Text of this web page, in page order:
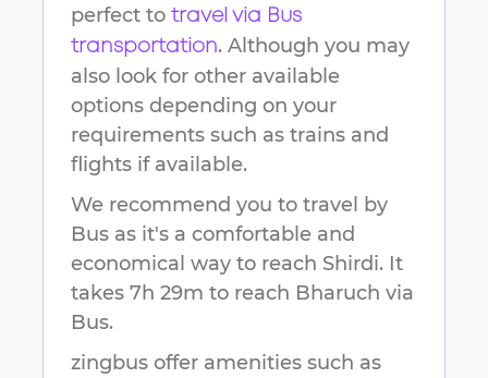
perfect to travel via Bus
transportation. Although you may
also look for other available
options depending on your
requirements such as trains and
flights if available.
We recommend you to travel by
Bus as it's a comfortable and
economical way to reach Shirdi. It
takes 7h 29m to reach Bharuch via
Bus.
zingbus offer amenities such as